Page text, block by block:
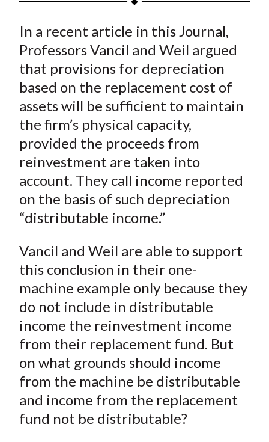
r
e
o
F
a
c
e
b
o
k
r
e
o
W
e
i
b
o
r
e
o
T
w
i
t
t
e
X
r
e
o
L
i
n
k
e
d
r
e
b
E
m
a
i
l
In a recent article in this Journal,
Professors Vancil and Weil argued
that provisions for depreciation
based on the replacement cost of
assets will be sufficient to maintain
the firm’s physical capacity,
provided the proceeds from
reinvestment are taken into
account. They call income reported
on the basis of such depreciation
“distributable income.”
Vancil and Weil are able to support
this conclusion in their one-
machine example only because they
do not include in distributable
income the reinvestment income
from their replacement fund. But
on what grounds should income
from the machine be distributable
and income from the replacement
fund not be distributable?